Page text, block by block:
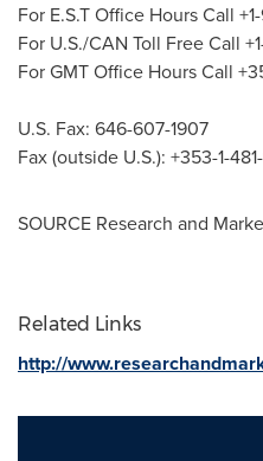
For E.S.T Office Hours Call
For U.S./CAN Toll Free Call
For GMT Office Hours Call
U.S. Fax: 646-607-1907
Fax (outside U.S.): +353-1-481-
SOURCE Research and
Related Links
http://